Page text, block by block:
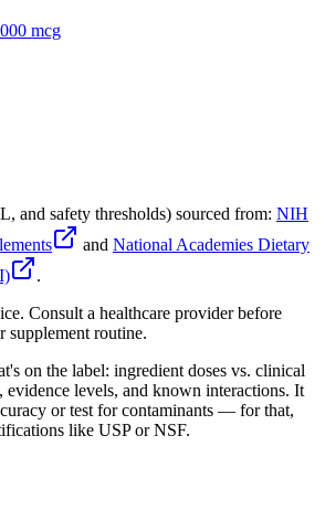
mcg
and safety thresholds) sourced from: NIH
and National Academies Dietary
.
Consult a healthcare provider before
supplement routine.
on the label: ingredient doses vs. clinical
evidence levels, and known interactions. It
or test for contaminants — for that,
like USP or NSF.